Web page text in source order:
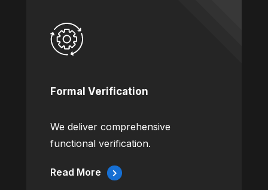
Formal Verification
We deliver comprehensive
functional verification.
Read More